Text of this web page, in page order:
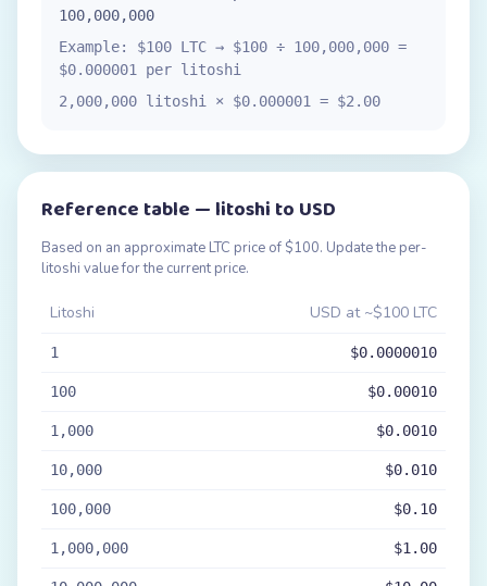
100,000,000
Example: $100 LTC → $100 ÷ 100,000,000 =
$0.000001 per litoshi
2,000,000 litoshi × $0.000001 = $2.00
Reference table — litoshi to USD
Based on an approximate LTC price of $100. Update the per-
litoshi value for the current price.
Litoshi USD at ~$100 LTC
1 $0.0000010
100 $0.00010
1,000 $0.0010
10,000 $0.010
100,000 $0.10
1,000,000 $1.00